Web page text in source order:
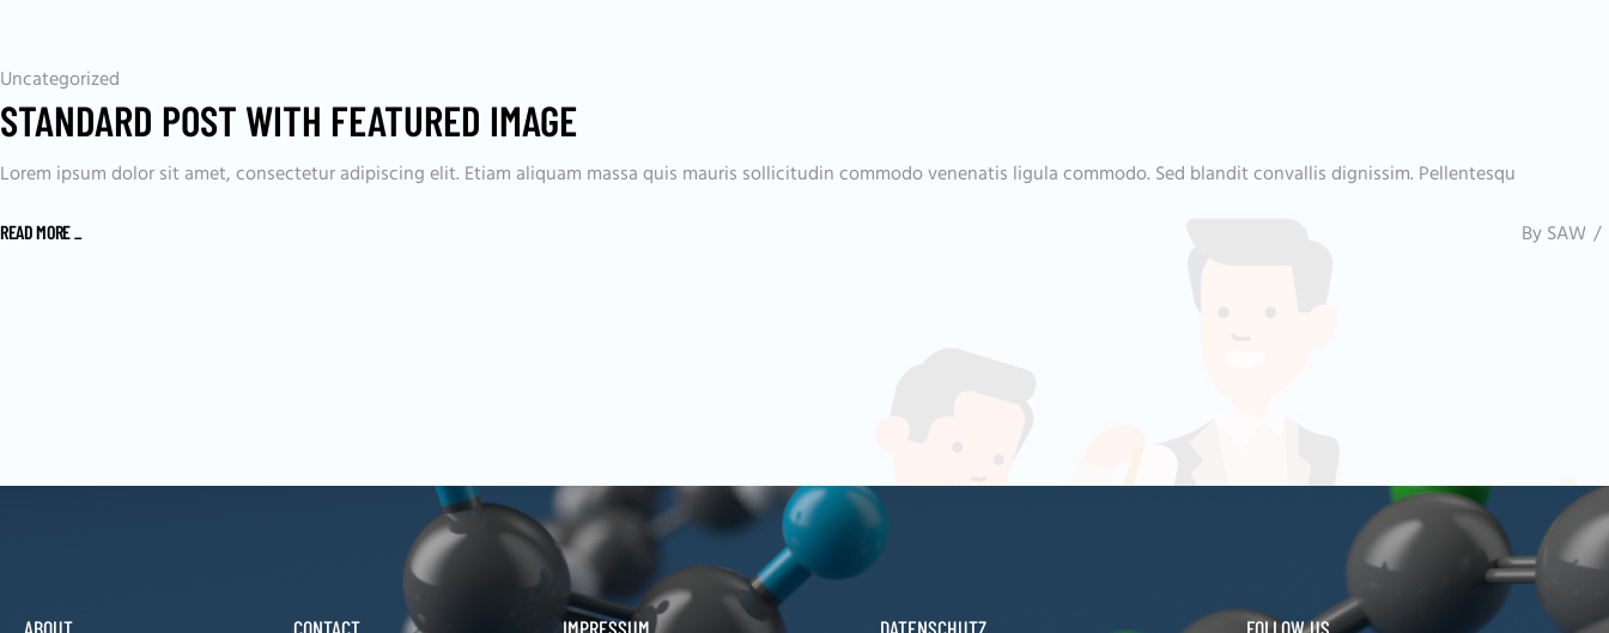
Uncategorized
STANDARD POST WITH FEATURED IMAGE
Lorem ipsum dolor sit amet, consectetur adipiscing elit. Etiam aliquam massa quis mauris sollicitudin commodo venenatis ligula commodo. Sed blandit convallis dignissim. Pellentesqu
READ MORE_ BySAW